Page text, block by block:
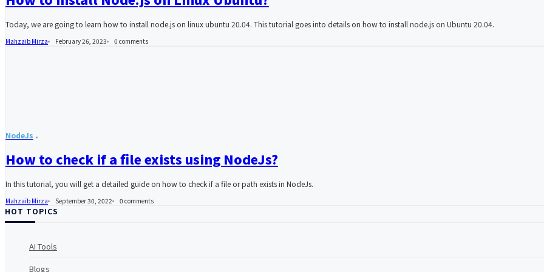
Today, we are going to learn how to install node.js on linux ubuntu 20.04. This tutorial goes into details on how to install node.js on Ubuntu 20.04.
Mahzaib Mirza February 26, 2023 0 comments
NodeJs
How to check if a file exists using NodeJs?
In this tutorial, you will get a detailed guide on how to check if a file or path exists in NodeJs.
Mahzaib Mirza September 30, 2022 0 comments
HOT TOPICS
AI Tools
Blogs